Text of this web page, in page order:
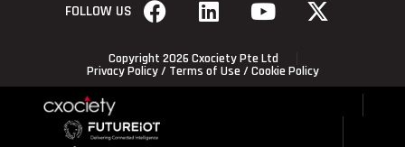
FOLLOW US
Copyright 2026 Cxociety Pte Ltd
Privacy Policy/ Terms of Use / Cookie Policy